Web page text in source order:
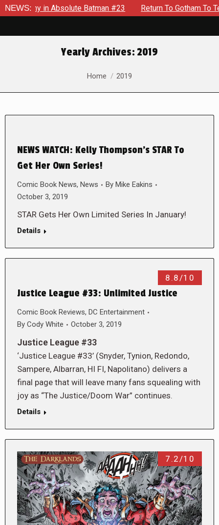
NEWS:
in Absolute Batman #23 Return To Gotham To Tell
Yearly Archives:2019
You are here:
Home 2019
NEWS WATCH: Kelly Thompson’s STAR To
Get Her Own Series!
Comic Book News, News By Mike Eakins
October 3, 2019
STAR Gets Her Own Limited Series In January!
Details
8.8/10
Justice League #33: Unlimited Justice
Comic Book Reviews, DC Entertainment
By Cody White October 3, 2019
Justice League #33
‘Justice League #33’ (Snyder, Tynion, Redondo,
Sampere, Albarran, HI FI, Napolitano) delivers a
final page that will leave many fans squealing with
joy as “The Justice/Doom War” continues.
Details
7.2/10